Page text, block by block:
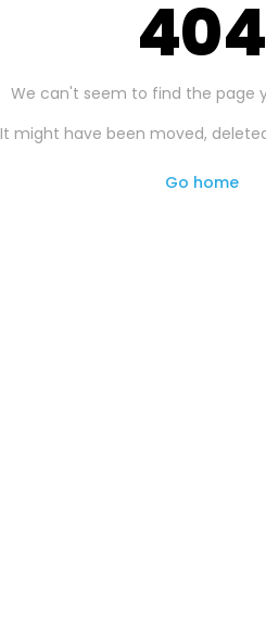
404
We can't seem to find the page
It might have been moved,
Go home